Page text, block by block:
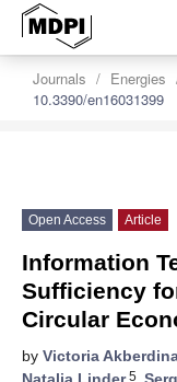
Journals Energies
10.3390/en16031399
Open Access Article
Information
Sufficiency
Circular
by Victoria
5